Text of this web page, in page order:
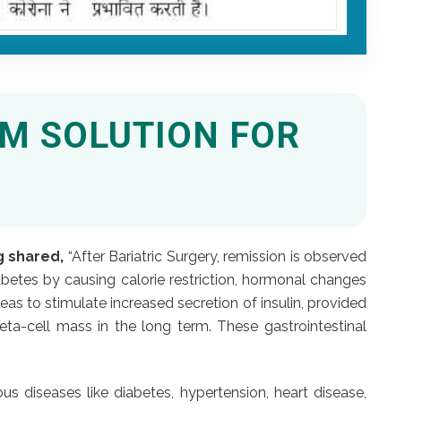
SOLUTION FOR
shared, “After Bariatric Surgery, remission is observed
by causing calorie restriction, hormonal changes
to stimulate increased secretion of insulin, provided
cell mass in the long term. These gastrointestinal
diseases like diabetes, hypertension, heart disease,